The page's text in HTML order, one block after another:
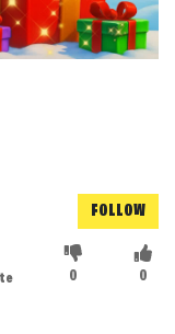
FOLLOW
0
0